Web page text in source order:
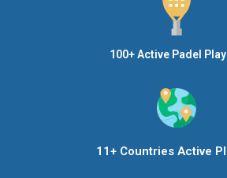
100+ Active Padel
11+ Countries Active